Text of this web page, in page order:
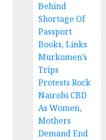
Behind
Shortage Of
Passport
Books, Links
Murkomen’s
Trips
Protests Rock
Nairobi CBD
As Women,
Mothers
Demand End